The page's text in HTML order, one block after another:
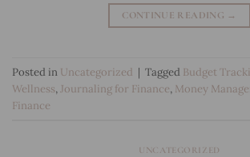
CONTINUE READING →
Posted in Uncategorized | Tagged Budget
Wellness,Journaling for Finance, Money
Finance
UNCATEGORIZED